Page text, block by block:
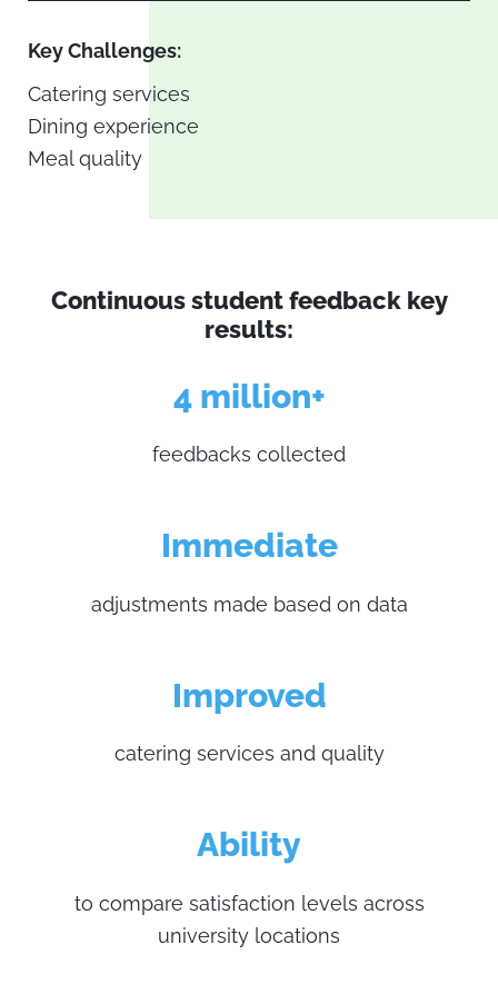
Key Challenges:
Catering services
Dining experience
Meal quality
Continuous student feedback key
results:
4 million+
feedbacks collected
Immediate
adjustments made based on data
Improved
catering services and quality
Ability
to compare satisfaction levels across
university locations